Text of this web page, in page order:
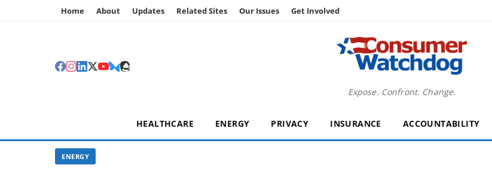
Home About Updates Related Sites Our Issues Get Involved
Expose. Confront. Change.
HEALTHCARE ENERGY PRIVACY INSURANCE ACCOUNTABILITY
ENERGY